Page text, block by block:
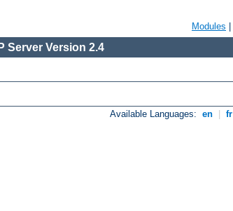
Modules
Server Version 2.4
Available Languages: en fr